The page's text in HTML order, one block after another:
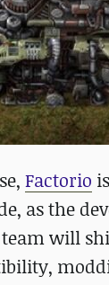
Factorio
as the
will